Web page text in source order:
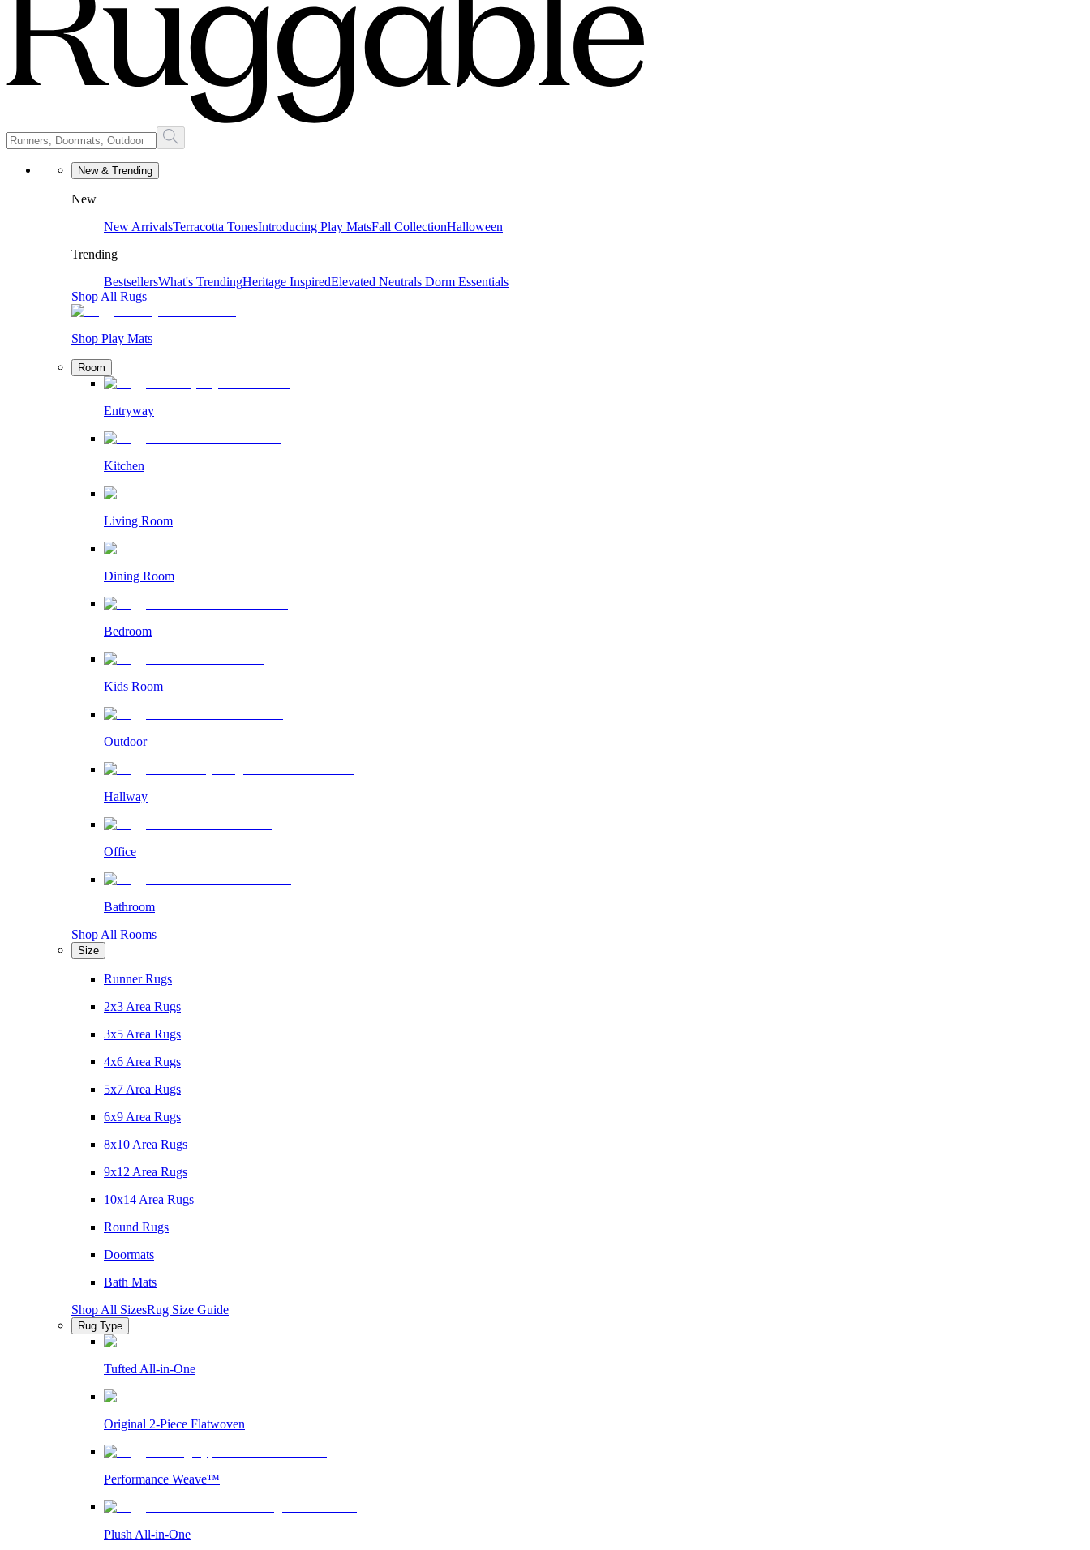
New & Trending
New
New ArrivalsTerracotta TonesIntroducing Play MatsFall CollectionHalloween
Trending
BestsellersWhat's TrendingHeritage InspiredElevated Neutrals Dorm Essentials
Shop All Rugs
Shop Play Mats
Room
Entryway
Kitchen
Living Room
Dining Room
Bedroom
Kids Room
Outdoor
Hallway
Office
Bathroom
Shop All Rooms
Size
Runner Rugs
2x3 Area Rugs
3x5 Area Rugs
4x6 Area Rugs
5x7 Area Rugs
6x9 Area Rugs
8x10 Area Rugs
9x12 Area Rugs
10x14 Area Rugs
Round Rugs
Doormats
Bath Mats
Shop All SizesRug Size Guide
Rug Type
Tufted All-in-One
Original 2-Piece Flatwoven
Performance Weave™
Plush All-in-One